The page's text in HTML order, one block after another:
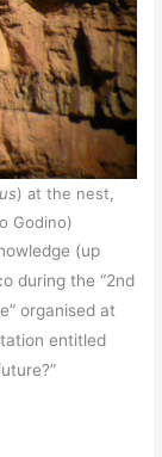
) at the nest,
Godino)
(up
during the “2nd
organised at
entitled